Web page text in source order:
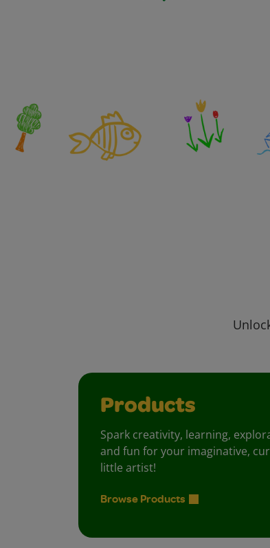
Products
Spark creativity, learning,
and fun for your imaginative,
little artist!
Browse Products